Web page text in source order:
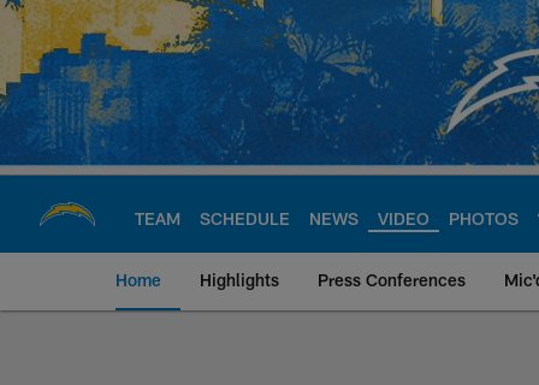
Skip
main
content
TEAM SCHEDULE NEWS VIDEO PHOTOS
Home Highlights Press Conferences